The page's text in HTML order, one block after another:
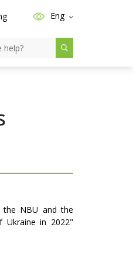
Eng
NBU and the
in 2022"